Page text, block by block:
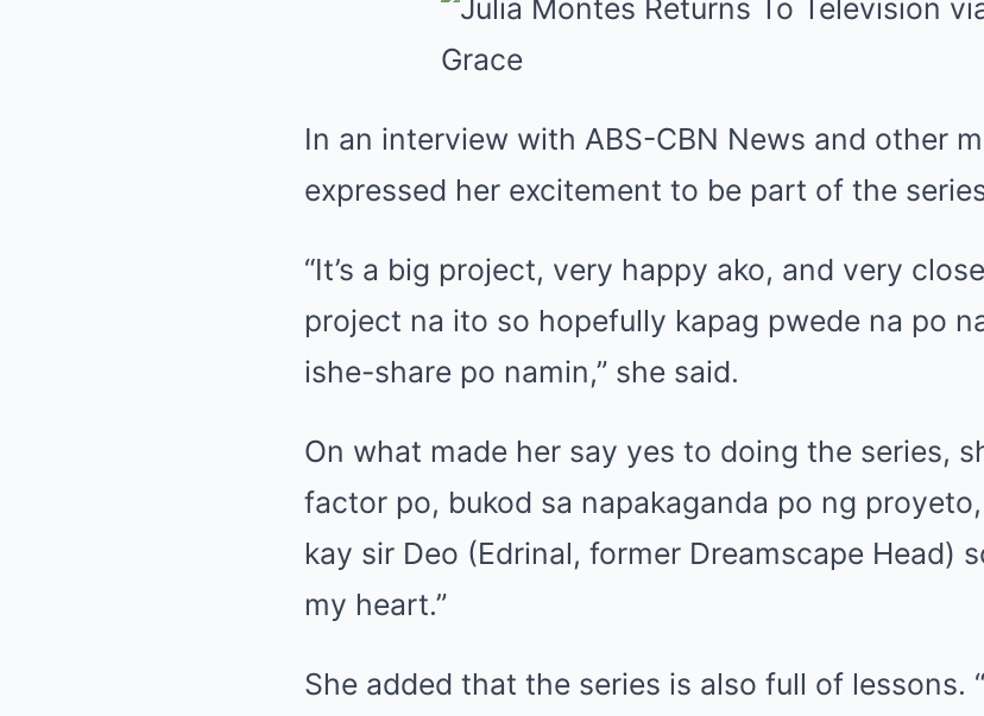
In an interview with ABS-CBN News and other
expressed her excitement to be part of the
“It’s a big project, very happy ako, and very
project na ito so hopefully kapag pwede na po
ishe-share po namin,” she said.
On what made her say yes to doing the series,
factor po, bukod sa napakaganda po ng proyeto,
kay sir Deo (Edrinal, former Dreamscape Head)
my heart.”
She added that the series is also full of lessons.